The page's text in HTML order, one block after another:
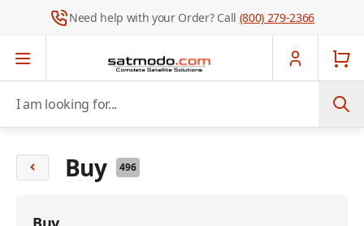
Need help with your Order? Call (800) 279-2366
Buy 496